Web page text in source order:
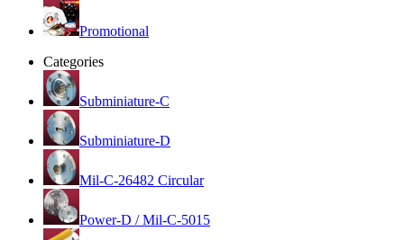
Promotional
Categories
Subminiature-C
Subminiature-D
Mil-C-26482 Circular
Power-D / Mil-C-5015